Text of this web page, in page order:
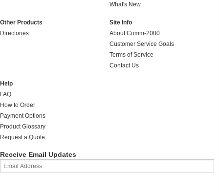
What's New
Other Products
Directories
Site Info
About Comm-2000
Customer Service Goals
Terms of Service
Contact Us
Help
FAQ
How to Order
Payment Options
Product Glossary
Request a Quote
Receive Email Updates